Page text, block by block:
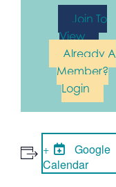
Join To
View
Already A
Member?
Login
Google
Calendar